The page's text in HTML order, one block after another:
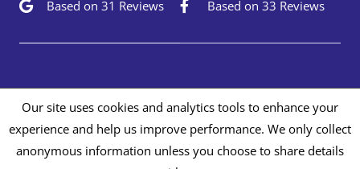
Based on 31 Reviews Based on 33 Reviews
Copyright © 2026 Autopaints Repair Centre
Our site uses cookies and analytics tools to enhance your
experience and help us improve performance. We only collect
anonymous information unless you choose to share details